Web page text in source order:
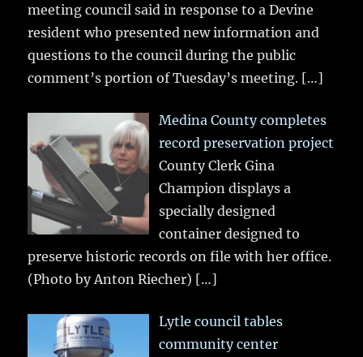
meeting council said in response to a Devine
resident who presented new information and
questions to the council during the public
comment’s portion of Tuesday’s meeting. […]
Medina County completes
record preservation project
County Clerk Gina
Champion displays a
specially designed
container designed to
preserve historic records on file with her office.
(Photo by Anton Riecher) […]
Lytle council tables
community center